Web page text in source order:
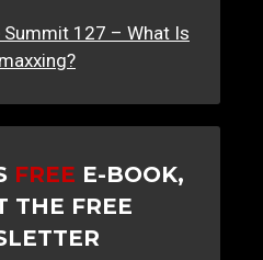
Summit 127 – What Is
FREE E-BOOK,
THE FREE